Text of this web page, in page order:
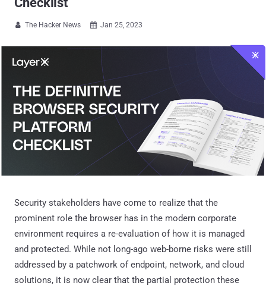
 The Hacker News  Jan 25, 2023
Security stakeholders have come to realize that the
prominent role the browser has in the modern corporate
environment requires a re-evaluation of how it is managed
and protected. While not long-ago web-borne risks were still
addressed by a patchwork of endpoint, network, and cloud
solutions, it is now clear that the partial protection these